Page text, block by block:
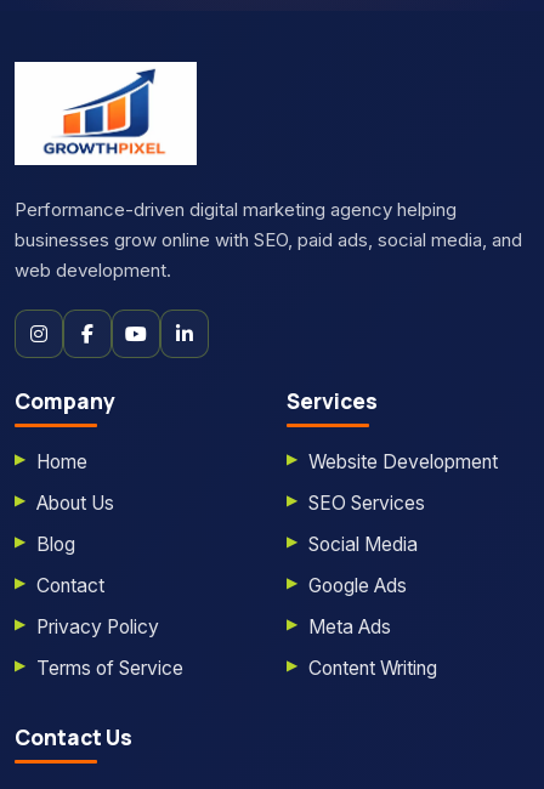
Performance-driven digital marketing agency helping
businesses grow online with SEO, paid ads, social media, and
web development.
Company
Home
About Us
Blog
Contact
Privacy Policy
Terms of Service
Services
Website Development
SEO Services
Social Media
Google Ads
Meta Ads
Content Writing
Contact Us